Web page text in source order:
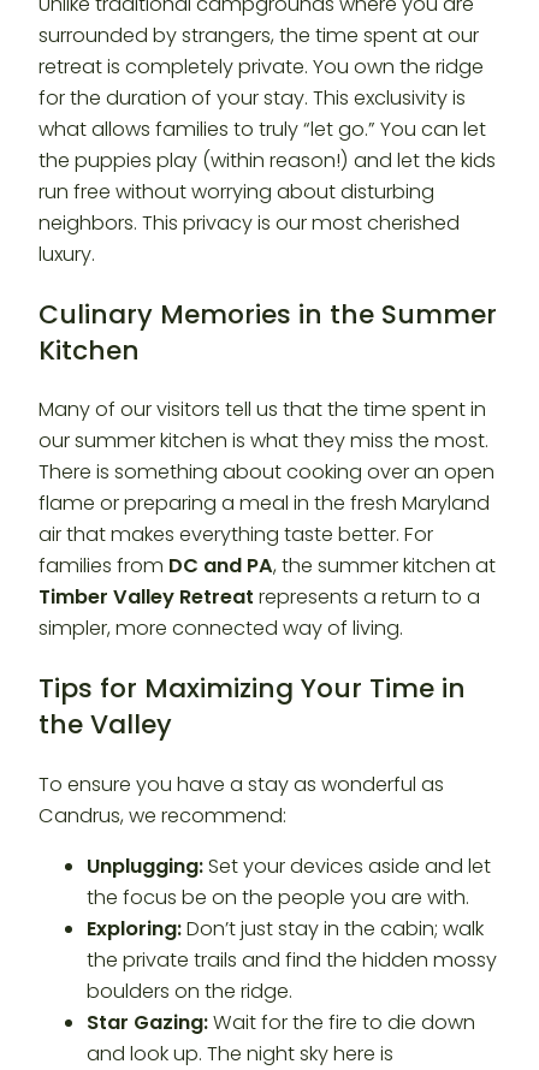
surrounded by strangers, the time spent at our
retreat is completely private. You own the ridge
for the duration of your stay. This exclusivity is
what allows families to truly “let go.” You can let
the puppies play (within reason!) and let the kids
run free without worrying about disturbing
neighbors. This privacy is our most cherished
luxury.
Culinary Memories in the Summer
Kitchen
Many of our visitors tell us that the time spent in
our summer kitchen is what they miss the most.
There is something about cooking over an open
flame or preparing a meal in the fresh Maryland
air that makes everything taste better. For
families from DC and PA, the summer kitchen at
Timber Valley Retreat represents a return to a
simpler, more connected way of living.
Tips for Maximizing Your Time in
the Valley
To ensure you have a stay as wonderful as
Candrus, we recommend:
Unplugging:Set your devices aside and let
the focus be on the people you are with.
Exploring:Don’t just stay in the cabin; walk
the private trails and find the hidden mossy
boulders on the ridge.
Star Gazing:Wait for the fire to die down
and look up. The night sky here is